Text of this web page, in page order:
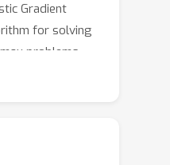
Gradient
for solving
problems
We prove